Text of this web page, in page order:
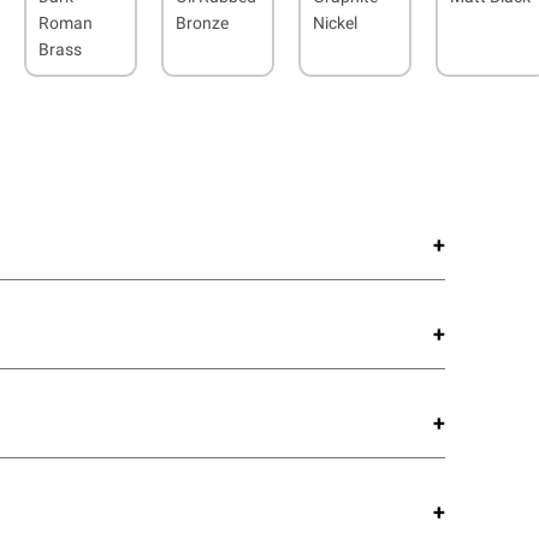
Roman
Brass
Bronze
Nickel